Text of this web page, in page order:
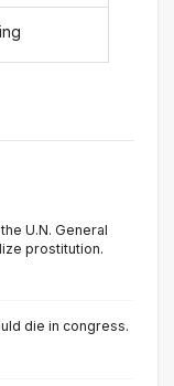
U.N. General
prostitution.
die in congress.